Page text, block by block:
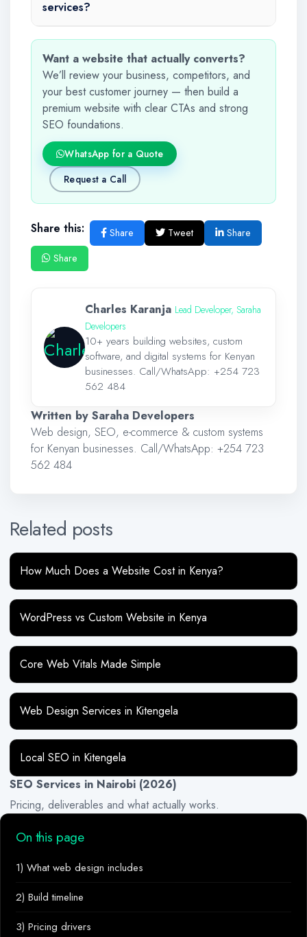
services?
Want a website that actually converts?
We’ll review your business, competitors, and
your best customer journey — then build a
premium website with clear CTAs and strong
SEO foundations.
WhatsApp for a Quote
Request a Call
Share this: Share Tweet
Share
Share
Charles Karanja Lead Developer, Saraha
Developers
10+ years building websites, custom
software, and digital systems for Kenyan
businesses. Call/WhatsApp: +254 723
562 484
Written by Saraha Developers
Web design, SEO, e-commerce & custom systems
for Kenyan businesses. Call/WhatsApp: +254 723
562 484
Related posts
How Much Does a Website Cost in Kenya?
WordPress vs Custom Website in Kenya
Core Web Vitals Made Simple
Web Design Services in Kitengela
Local SEO in Kitengela
SEO Services in Nairobi (2026)
Pricing, deliverables and what actually works.
On this page
1) What web design includes
2) Build timeline
3) Pricing drivers